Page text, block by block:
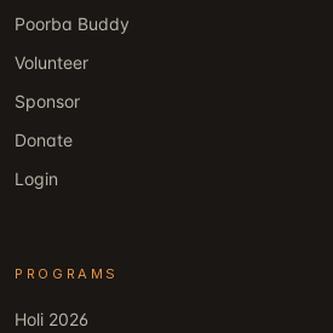
Poorba Buddy
Volunteer
Sponsor
Donate
Login
PROGRAMS
Holi 2026